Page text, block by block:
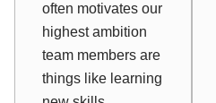
often motivates our
highest ambition
team members are
things like learning